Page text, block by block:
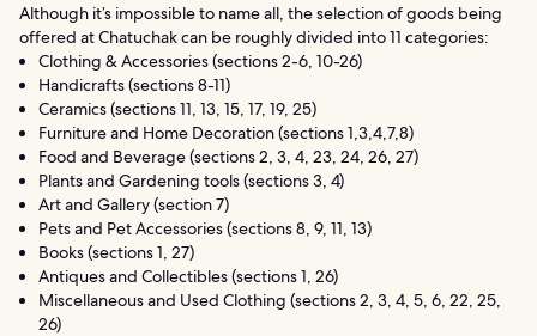
Although it’s impossible to name all, the selection of goods being
offered at Chatuchak can be roughly divided into 11 categories:
Clothing & Accessories (sections 2-6, 10-26)
Handicrafts (sections 8-11)
Ceramics (sections 11, 13, 15, 17, 19, 25)
Furniture and Home Decoration (sections 1,3,4,7,8)
Food and Beverage (sections 2, 3, 4, 23, 24, 26, 27)
Plants and Gardening tools (sections 3, 4)
Art and Gallery (section 7)
Pets and Pet Accessories (sections 8, 9, 11, 13)
Books (sections 1, 27)
Antiques and Collectibles (sections 1, 26)
Miscellaneous and Used Clothing (sections 2, 3, 4, 5, 6, 22, 25,
26)